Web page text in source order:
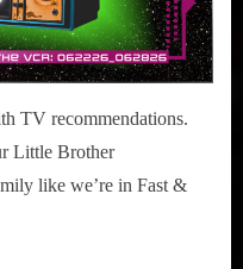
TV recommendations.
Little Brother
like we’re in Fast &